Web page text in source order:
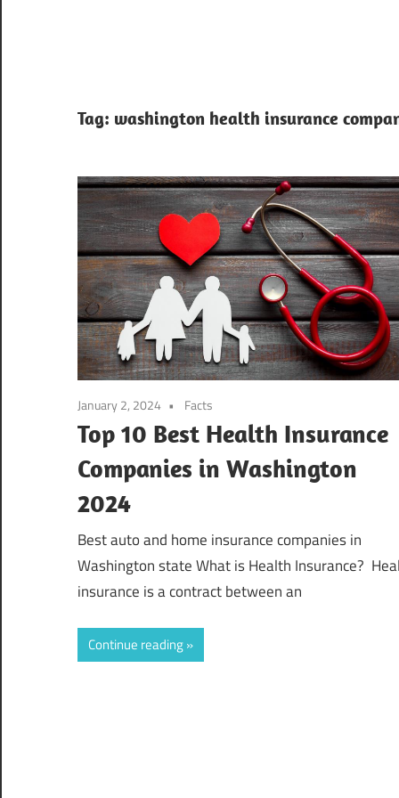
Tag: washington health insurance
January 2, 2024 Facts
Top 10 Best Health Insurance
Companies in Washington
2024
Best auto and home insurance companies in
Washington state What is Health Insurance?
insurance is a contract between an
Continue reading